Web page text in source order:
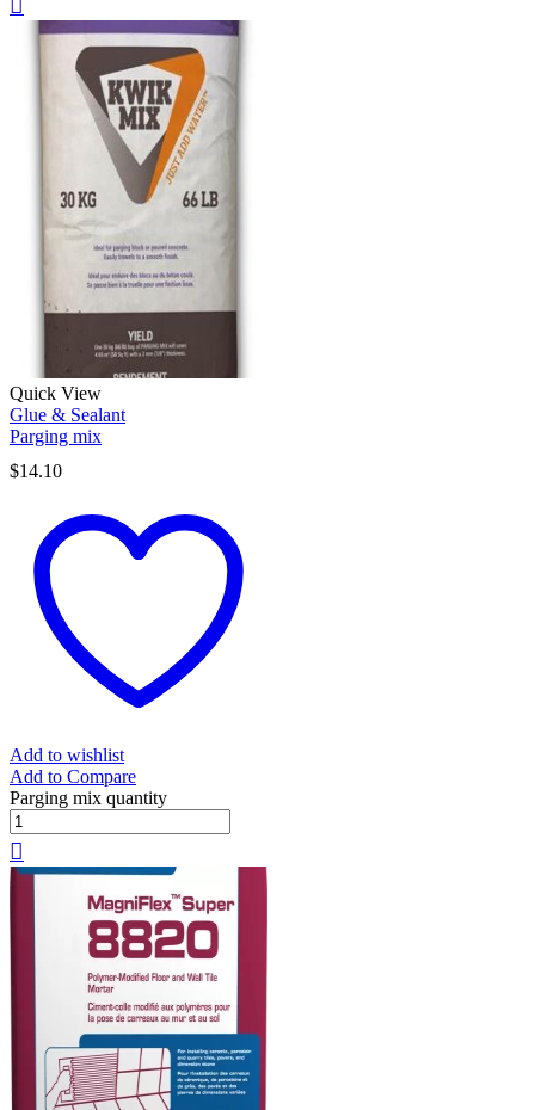
Quick View
Glue & Sealant
Parging mix
$14.10
Add to wishlist
Add to Compare
Parging mix quantity